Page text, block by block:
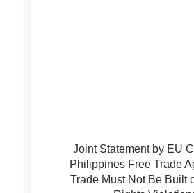
Joint Statement by EU
Philippines Free Trade
Trade Must Not Be Built